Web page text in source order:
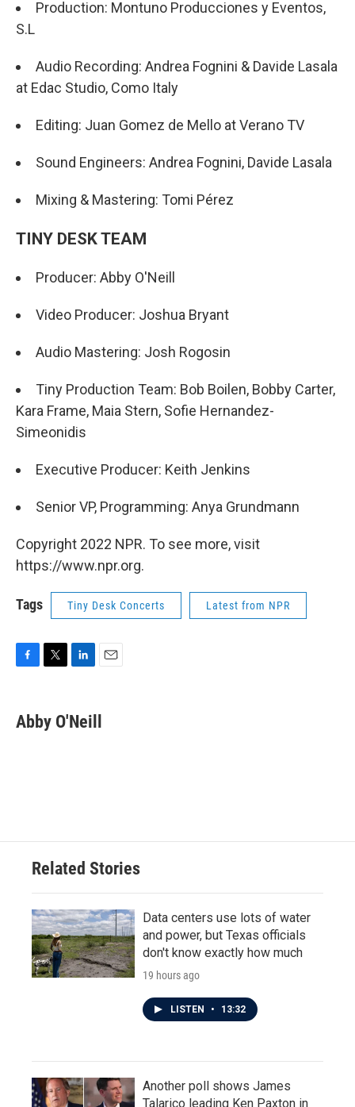
Production: Montuno Producciones y Eventos,
S.L
Audio Recording: Andrea Fognini & Davide Lasala
at Edac Studio, Como Italy
Editing: Juan Gomez de Mello at Verano TV
Sound Engineers: Andrea Fognini, Davide Lasala
Mixing & Mastering: Tomi Pérez
TINY DESK TEAM
Producer: Abby O'Neill
Video Producer: Joshua Bryant
Audio Mastering: Josh Rogosin
Tiny Production Team: Bob Boilen, Bobby Carter,
Kara Frame, Maia Stern, Sofie Hernandez-
Simeonidis
Executive Producer: Keith Jenkins
Senior VP, Programming: Anya Grundmann
Copyright 2022 NPR. To see more, visit
https://www.npr.org.
Tags Tiny Desk Concerts Latest from NPR
e
b
t
t
k
e
i
l
Abby O'Neill
Related Stories
Data centers use lots of water
and power, but Texas officials
don't know exactly how much
19 hours ago
LISTEN • 13:32
Another poll shows James
Talarico leading Ken Paxton in